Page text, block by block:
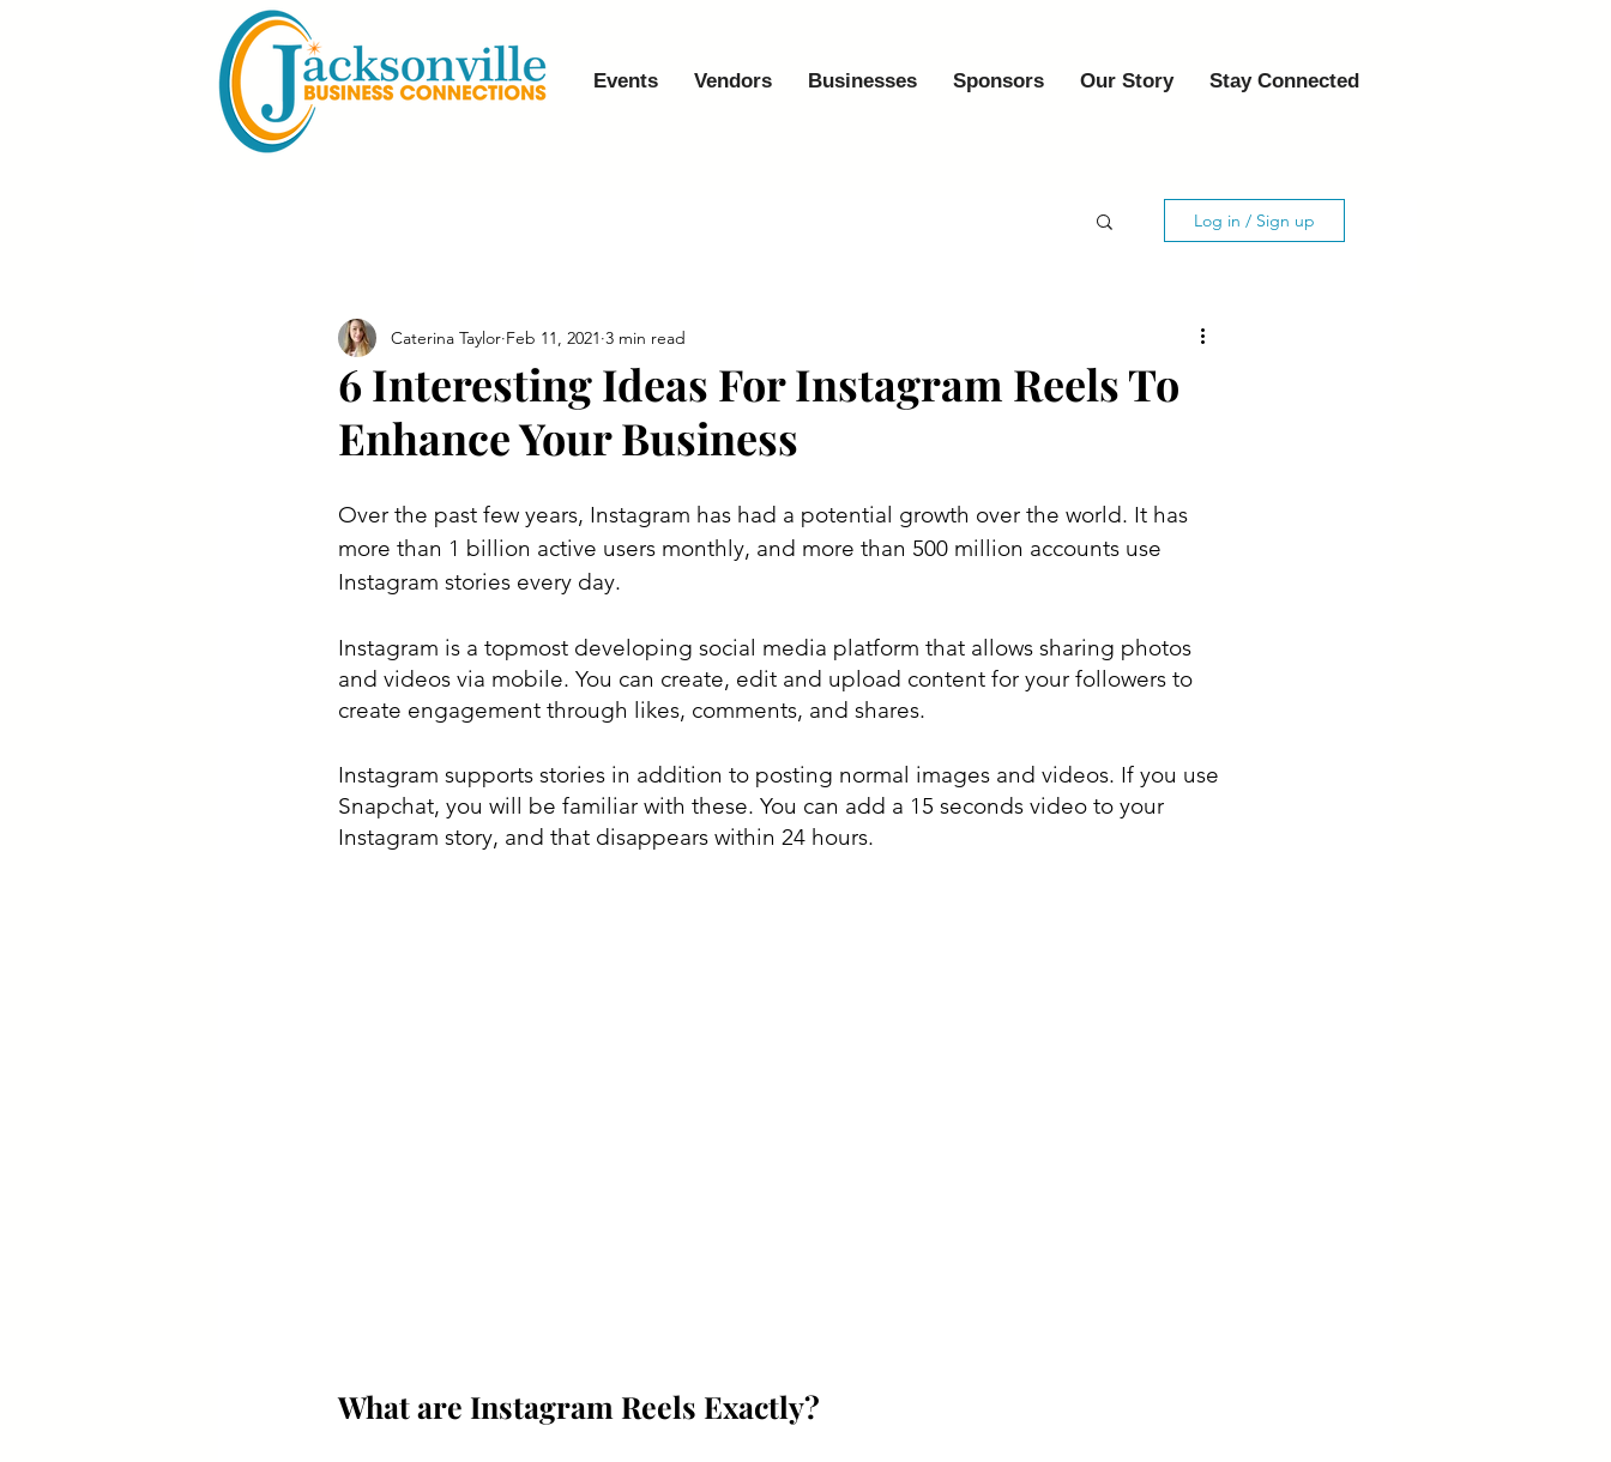
Events Vendors Businesses Sponsors Our Story Stay Connected
Log in / Sign up
6 Interesting Ideas For Instagram Reels To
Enhance Your Business
Caterina Taylor Feb 11, 2021 3 min read
Over the past few years, Instagram has had a potential growth over the world. It has
more than 1 billion active users monthly, and more than 500 million accounts use
Instagram stories every day.
Instagram is a topmost developing social media platform that allows sharing photos
and videos via mobile. You can create, edit and upload content for your followers to
create engagement through likes, comments, and shares.
Instagram supports stories in addition to posting normal images and videos. If you use
Snapchat, you will be familiar with these. You can add a 15 seconds video to your
Instagram story, and that disappears within 24 hours.
What are Instagram Reels Exactly?